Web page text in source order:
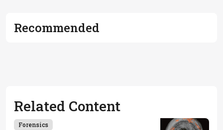
Recommended
Related Content
Forensics